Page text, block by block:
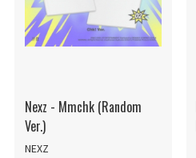
Nexz - Mmchk (Random
Ver.)
NEXZ